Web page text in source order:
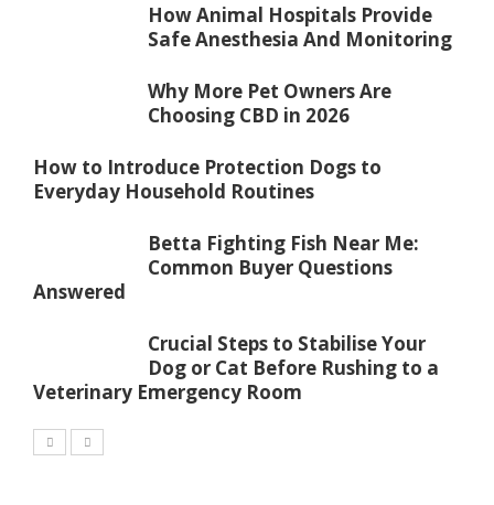
How Animal Hospitals Provide
Safe Anesthesia And Monitoring
Why More Pet Owners Are
Choosing CBD in 2026
How to Introduce Protection Dogs to
Everyday Household Routines
Betta Fighting Fish Near Me:
Common Buyer Questions
Answered
Crucial Steps to Stabilise Your
Dog or Cat Before Rushing to a
Veterinary Emergency Room